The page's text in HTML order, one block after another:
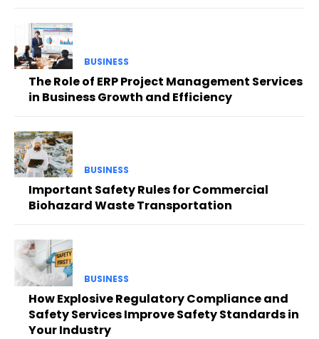
BUSINESS
The Role of ERP Project Management Services
in Business Growth and Efficiency
BUSINESS
Important Safety Rules for Commercial
Biohazard Waste Transportation
BUSINESS
How Explosive Regulatory Compliance and
Safety Services Improve Safety Standards in
Your Industry